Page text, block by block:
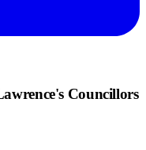
's Councillors